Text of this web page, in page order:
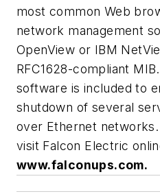
most common Web
network management
OpenView or IBM
RFC1628-compliant
software is included to
shutdown of several
over Ethernet
visit Falcon Electric
www.falconups.com.